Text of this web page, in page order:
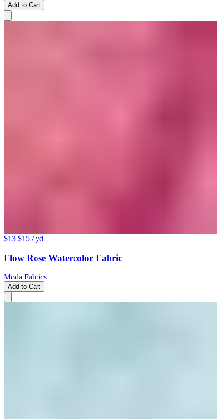
Add to Cart
$13 $15 / yd
Flow Rose Watercolor Fabric
Moda Fabrics
Add to Cart